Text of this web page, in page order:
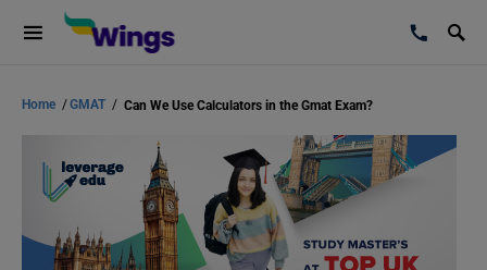
Home /GMAT / Can We Use Calculators in the Gmat Exam?